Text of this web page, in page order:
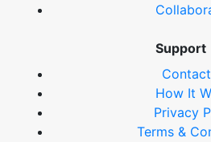
Support
How It
Privacy
Terms &